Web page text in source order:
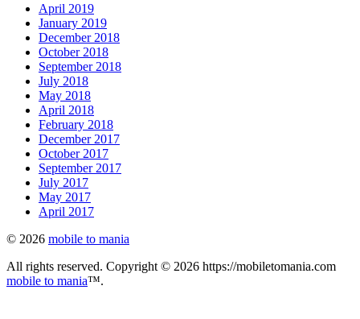
April 2019
January 2019
December 2018
October 2018
September 2018
July 2018
May 2018
April 2018
February 2018
December 2017
October 2017
September 2017
July 2017
May 2017
April 2017
© 2026 mobile to mania
All rights reserved. Copyright © 2026 https://mobiletomania.com
mobile to mania™.